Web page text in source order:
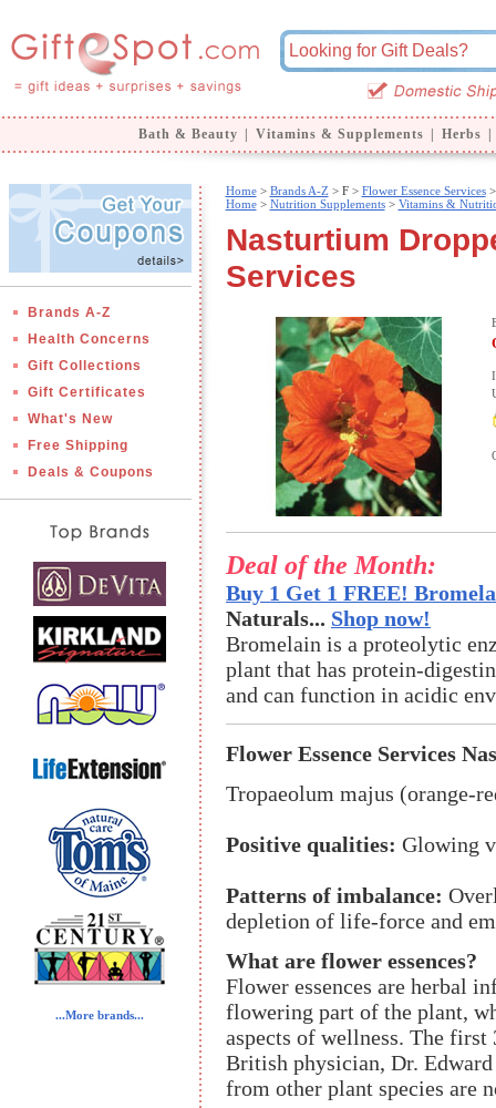
Bath & Beauty Vitamins & Supplements Herbs
Brands A-Z
Health Concerns
Gift Collections
Gift Certificates
What's New
Free Shipping
Deals & Coupons
...More brands...
Home> Brands A-Z > F > Flower Essence Services>
Home> Nutrition Supplements> Vitamins &
Nasturtium
Services
Deal of the Month:
Buy 1 Get 1 FREE!
Naturals... Shop now!
Bromelain is a proteolytic
plant that has protein-
and can function in acidic
Flower Essence Services
Tropaeolum majus (orange-
Positive qualities: Glowing
Patterns of imbalance:
depletion of life-force and
What are flower essences?
Flower essences are herbal
flowering part of the plant,
aspects of wellness. The
British physician, Dr.
from other plant species are